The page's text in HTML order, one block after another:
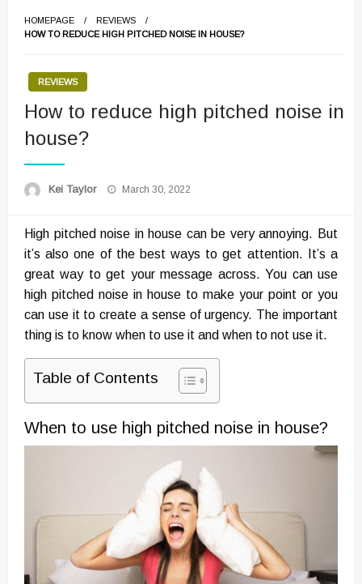
HOMEPAGE
REVIEWS
HOW TO REDUCE HIGH PITCHED NOISE IN HOUSE?
REVIEWS
How to reduce high pitched noise in
house?
Kei Taylor
Posted
March 30, 2022
High pitched noise in house can be very annoying. But
it’s also one of the best ways to get attention. It’s a
great way to get your message across. You can use
high pitched noise in house to make your point or you
can use it to create a sense of urgency. The important
thing is to know when to use it and when to not use it.
Table of Contents
When to use high pitched noise in house?